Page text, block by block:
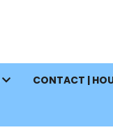
CONTACT |